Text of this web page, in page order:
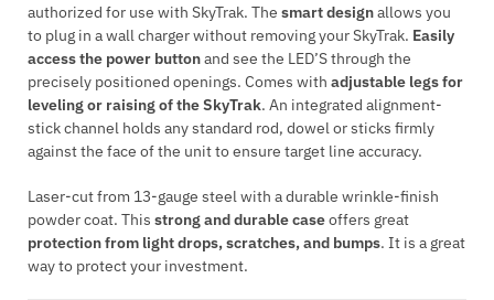
authorized for use with SkyTrak. The smart designallows you
to plug in a wall charger without removing your SkyTrak. Easily
access the power buttonand see the LED’S through the
precisely positioned openings. Comes with adjustable legs for
leveling or raising of the SkyTrak. An integrated alignment-
stick channel holds any standard rod, dowel or sticks firmly
against the face of the unit to ensure target line accuracy.
Laser-cut from 13-gauge steel with a durable wrinkle-finish
powder coat. This strong and durable caseoffers great
protection from light drops, scratches, and bumps. It is a great
way to protect your investment.